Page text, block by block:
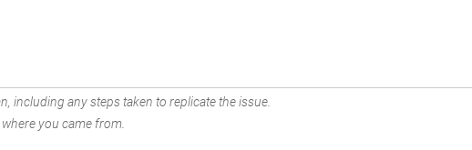
including any steps taken to replicate the issue.
you came from.